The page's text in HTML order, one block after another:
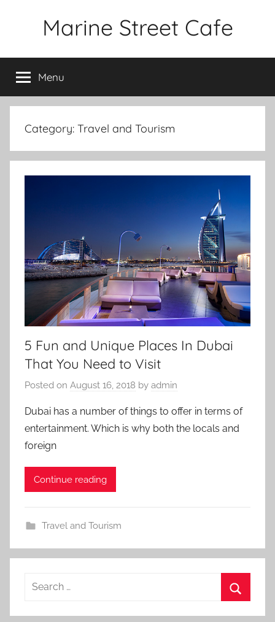
Marine Street Cafe
Menu
Category: Travel and Tourism
5 Fun and Unique Places In Dubai
That You Need to Visit
Posted on August 16, 2018 by admin
Dubai has a number of things to offer in terms of
entertainment. Which is why both the locals and
foreign
Continue reading
Travel and Tourism
Search